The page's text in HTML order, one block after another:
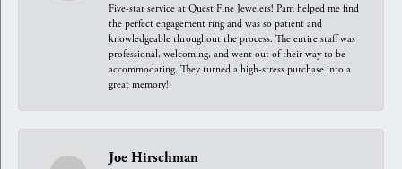
Five-star service at Quest Fine Jewelers! Pam helped me find
the perfect engagement ring and was so patient and
knowledgeable throughout the process. The entire staff was
professional, welcoming, and went out of their way to be
accommodating. They turned a high-stress purchase into a
great memory!
Joe Hirschman